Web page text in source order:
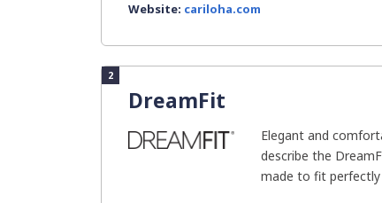
Website: cariloha.com
2
DreamFit
Elegant and
describe the
made to fit perfectly